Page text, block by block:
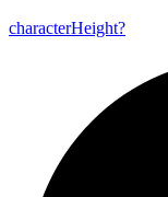
characterHeight?